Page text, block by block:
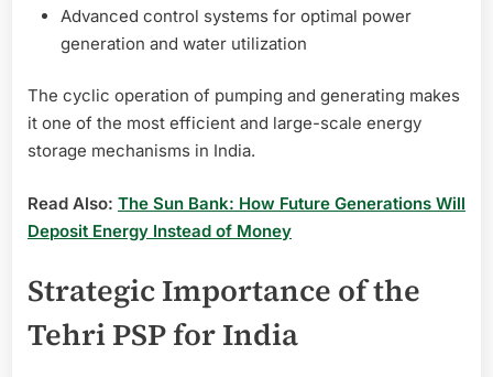
Advanced control systems for optimal power
generation and water utilization
The cyclic operation of pumping and generating makes
it one of the most efficient and large-scale energy
storage mechanisms in India.
Read Also: The Sun Bank: How Future Generations Will
Deposit Energy Instead of Money
Strategic Importance of the
Tehri PSP for India